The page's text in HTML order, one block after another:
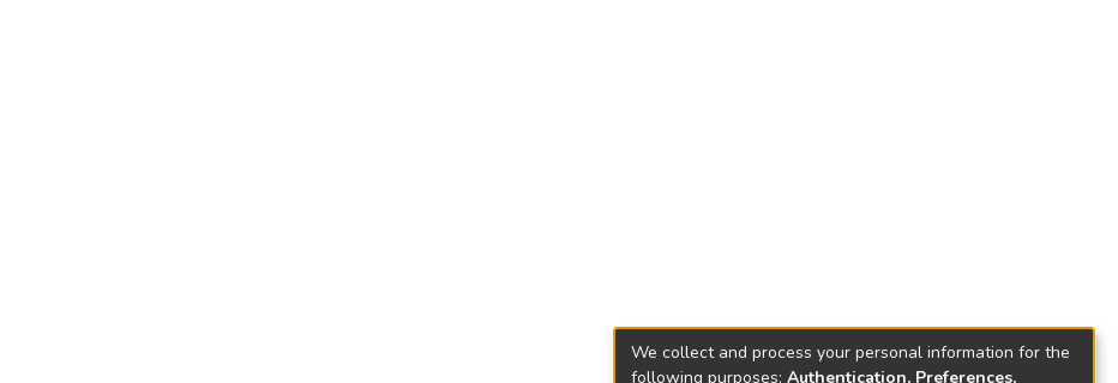
We collect and process your personal information for the
following purposes: Authentication, Preferences,